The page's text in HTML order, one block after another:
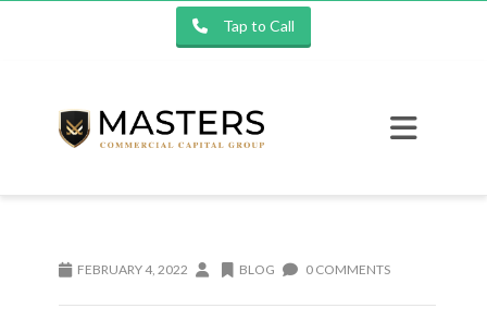
Tap to Call
FEBRUARY 4, 2022 BLOG 0 COMMENTS